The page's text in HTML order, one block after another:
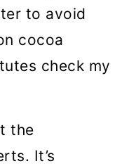
to avoid
cocoa
check my
the
It’s